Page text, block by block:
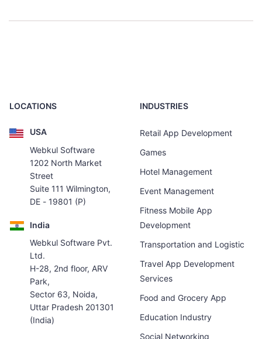
LOCATIONS
USA
Webkul Software
1202 North Market
Street
Suite 111 Wilmington,
DE - 19801 (P)
India
Webkul Software Pvt.
Ltd.
H-28, 2nd floor, ARV
Park,
Sector 63, Noida,
Uttar Pradesh 201301
(India)
INDUSTRIES
Retail App Development
Games
Hotel Management
Event Management
Fitness Mobile App
Development
Transportation and Logistic
Travel App Development
Services
Food and Grocery App
Education Industry
Social Networking